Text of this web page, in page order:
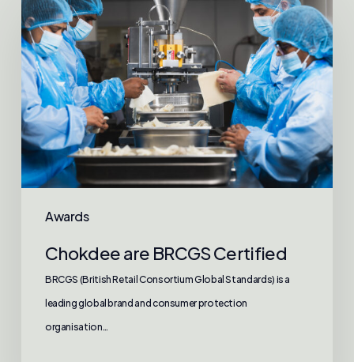
Awards
are
BRCGS
Certified
Chokdee are BRCGS Certified
BRCGS (British Retail Consortium Global Standards) is a
leading global brand and consumer protection
organisation…